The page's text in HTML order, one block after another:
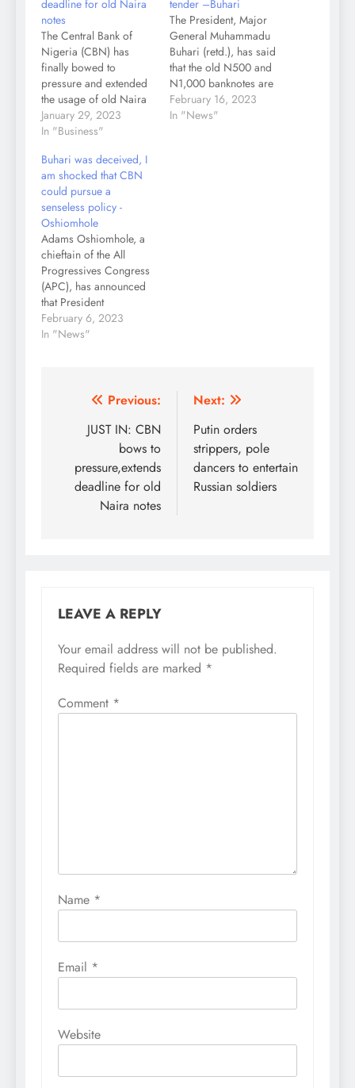
deadline for old Naira
notes
The Central Bank of
Nigeria (CBN) has
finally bowed to
pressure and extended
the usage of old Naira
notes to February 10,
2023. The CBN
Emefiele who spoke to
journalists Sunday
morning, said he had
the approval of
President Muhammadu
Buhari for the
extension. The new
deadline is…
January 29, 2023
In "Business"
tender –Buhari
The President, Major
General Muhammadu
Buhari (retd.), has said
that the old N500 and
N1,000 banknotes are
no longer legal tender
in the country. The
February 16, 2023
In "News"
Buhari was deceived, I
am shocked that CBN
could pursue a
senseless policy -
Oshiomhole
Adams Oshiomhole, a
chieftain of the All
Progressives Congress
(APC), has announced
that President
Muhammadu Buhari
was deceived into
(CBN). While speaking
programme on the
Channels Television on
Oshiomhole, a
senatorial candidate on
February 6, 2023
In "News"
Post
navigation
Previous:
JUST IN: CBN
bows to
pressure,extends
deadline for old
Naira notes
Next:
Putin orders
strippers, pole
dancers to entertain
Russian soldiers
LEAVE A REPLY
Your email address will not be published.
Required fields are marked *
Comment *
Name *
Email *
Website